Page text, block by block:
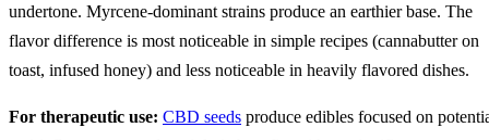
undertone. Myrcene-dominant strains produce an earthier base. The
flavor difference is most noticeable in simple recipes (cannabutter on
toast, infused honey) and less noticeable in heavily flavored dishes.
For therapeutic use: CBD seeds produce edibles focused on